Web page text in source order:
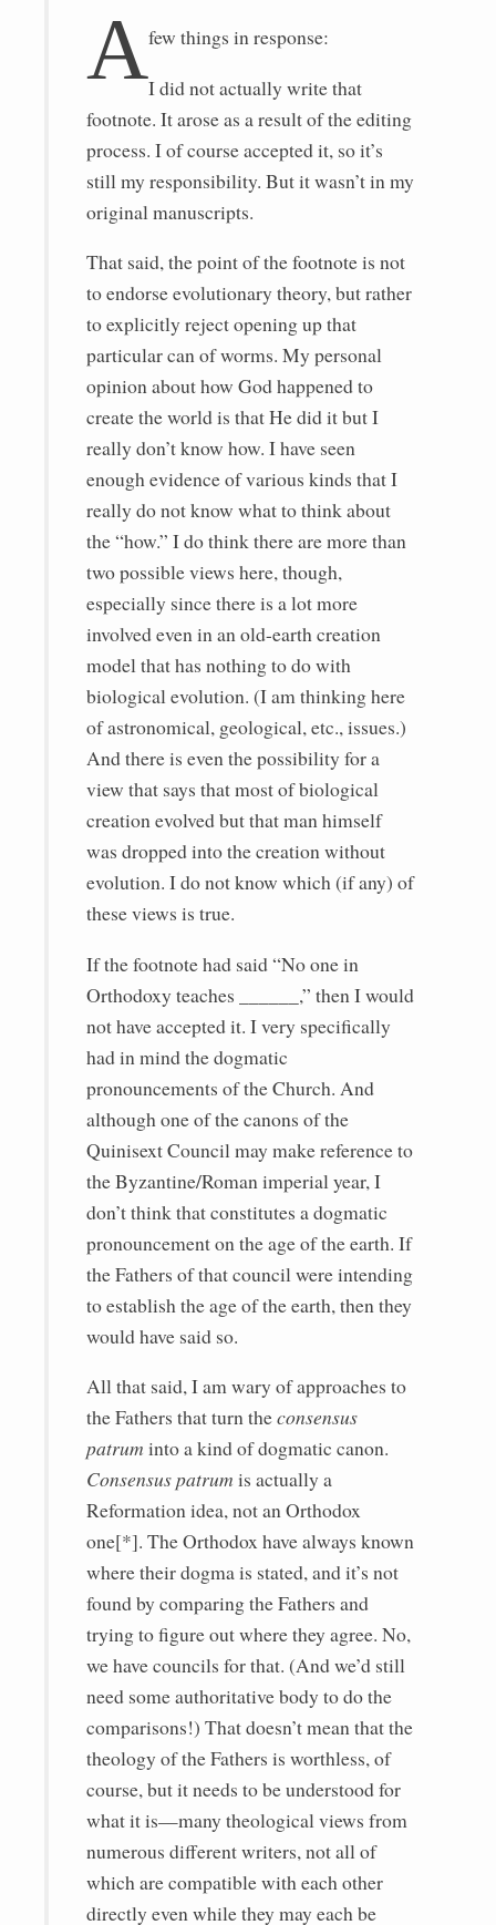
Afew things in response:
I did not actually write that
footnote. It arose as a result of the editing
process. I of course accepted it, so it’s
still my responsibility. But it wasn’t in my
original manuscripts.
That said, the point of the footnote is not
to endorse evolutionary theory, but rather
to explicitly reject opening up that
particular can of worms. My personal
opinion about how God happened to
create the world is that He did it but I
really don’t know how. I have seen
enough evidence of various kinds that I
really do not know what to think about
the “how.” I do think there are more than
two possible views here, though,
especially since there is a lot more
involved even in an old-earth creation
model that has nothing to do with
biological evolution. (I am thinking here
of astronomical, geological, etc., issues.)
And there is even the possibility for a
view that says that most of biological
creation evolved but that man himself
was dropped into the creation without
evolution. I do not know which (if any) of
these views is true.
If the footnote had said “No one in
Orthodoxy teaches ______,” then I would
not have accepted it. I very specifically
had in mind the dogmatic
pronouncements of the Church. And
although one of the canons of the
Quinisext Council may make reference to
the Byzantine/Roman imperial year, I
don’t think that constitutes a dogmatic
pronouncement on the age of the earth. If
the Fathers of that council were intending
to establish the age of the earth, then they
would have said so.
All that said, I am wary of approaches to
the Fathers that turn theconsensus
patrum into a kind of dogmatic canon.
Consensus patrum is actually a
Reformation idea, not an Orthodox
one[*]. The Orthodox have always known
where their dogma is stated, and it’s not
found by comparing the Fathers and
trying to figure out where they agree. No,
we have councils for that. (And we’d still
need some authoritative body to do the
comparisons!) That doesn’t mean that the
theology of the Fathers is worthless, of
course, but it needs to be understood for
what it is—many theological views from
numerous different writers, not all of
which are compatible with each other
directly even while they may each be